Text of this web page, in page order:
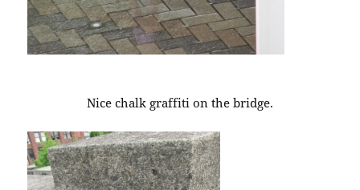
Nice chalk graffiti on the bridge.